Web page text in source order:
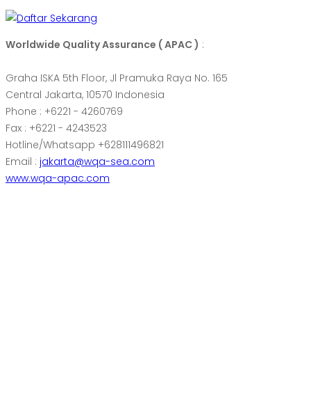
Worldwide Quality Assurance ( APAC ) :
Graha ISKA 5th Floor, Jl Pramuka Raya No. 165
Central Jakarta, 10570 Indonesia
Phone : +6221 - 4260769
Fax : +6221 - 4243523
Hotline/Whatsapp +628111496821
Email : jakarta@wqa-sea.com
www.wqa-apac.com